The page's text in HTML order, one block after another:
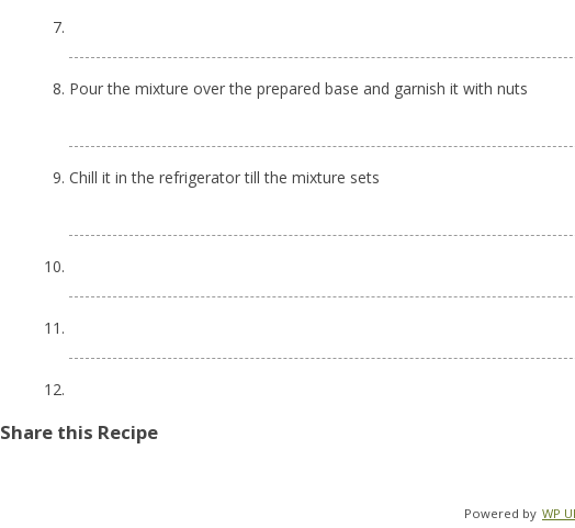
Pour the mixture over the prepared base and garnish it with nuts
Chill it in the refrigerator till the mixture sets
Share this Recipe
Powered by WP